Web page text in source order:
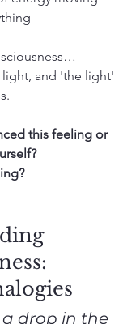
and 'the light'
this feeling or
a drop in the